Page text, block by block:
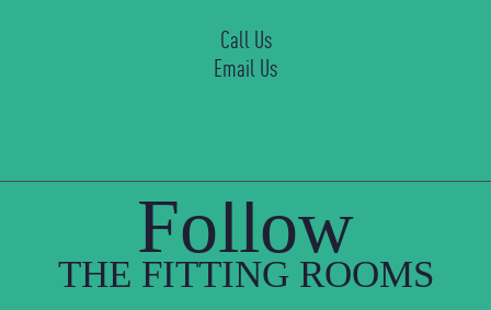
Call Us
Email Us
Follow
THE FITTING ROOMS